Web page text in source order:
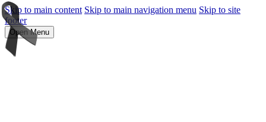
Skip to main content Skip to main navigation menu Skip to site
footer
Open Menu